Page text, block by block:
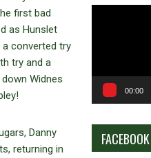
first bad
as Hunslet
converted try
try and a
Widnes
Danny
returning in
00:00
FACEBOOK